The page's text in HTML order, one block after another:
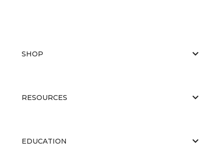
SHOP
RESOURCES
EDUCATION